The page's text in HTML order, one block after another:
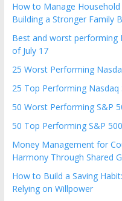
How to Manage
Building a Stronger Family
Best and worst performing
of July 17
25 Worst Performing
25 Top Performing Nasdaq
50 Worst Performing S&P
50 Top Performing S&P
Money Management for
Harmony Through Shared
How to Build a Saving
Relying on Willpower